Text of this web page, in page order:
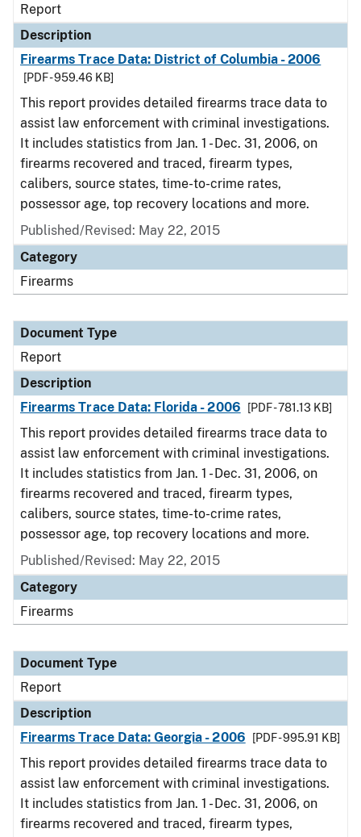
Report
Description
Firearms Trace Data: District of Columbia - 2006
[PDF - 959.46 KB]
This report provides detailed firearms trace data to
assist law enforcement with criminal investigations.
It includes statistics from Jan. 1 - Dec. 31, 2006, on
firearms recovered and traced, firearm types,
calibers, source states, time-to-crime rates,
possessor age, top recovery locations and more.
Published/Revised: May 22, 2015
Category
Firearms
Document Type
Report
Description
Firearms Trace Data: Florida - 2006
[PDF - 781.13 KB]
This report provides detailed firearms trace data to
assist law enforcement with criminal investigations.
It includes statistics from Jan. 1 - Dec. 31, 2006, on
firearms recovered and traced, firearm types,
calibers, source states, time-to-crime rates,
possessor age, top recovery locations and more.
Published/Revised: May 22, 2015
Category
Firearms
Document Type
Report
Description
Firearms Trace Data: Georgia - 2006
[PDF - 995.91 KB]
This report provides detailed firearms trace data to
assist law enforcement with criminal investigations.
It includes statistics from Jan. 1 - Dec. 31, 2006, on
firearms recovered and traced, firearm types,